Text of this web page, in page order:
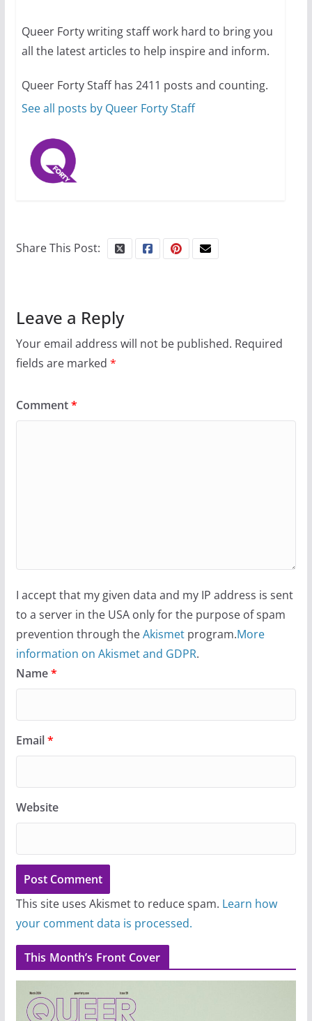
The Flannel Bear launches
July 16, 2024
2 min read
Queer Forty writing staff work hard to bring you
all the latest articles to help inspire and inform.
Queer Forty Staff has 2411 posts and counting.
See all posts by Queer Forty Staff
Share This Post:
Leave a Reply
Your email address will not be published. Required
fields are marked *
Comment*
I accept that my given data and my IP address is sent
to a server in the USA only for the purpose of spam
prevention through theAkismetprogram.More
information on Akismet and GDPR.
Name*
Email*
Website
This site uses Akismet to reduce spam. Learn how
your comment data is processed.
This Month’s Front Cover